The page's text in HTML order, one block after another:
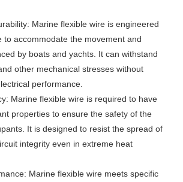
Marine flexible wire is engineered
to accommodate the movement and
by boats and yachts. It can withstand
other mechanical stresses without
performance.
Marine flexible wire is required to have
properties to ensure the safety of the
It is designed to resist the spread of
integrity even in extreme heat
Marine flexible wire meets specific